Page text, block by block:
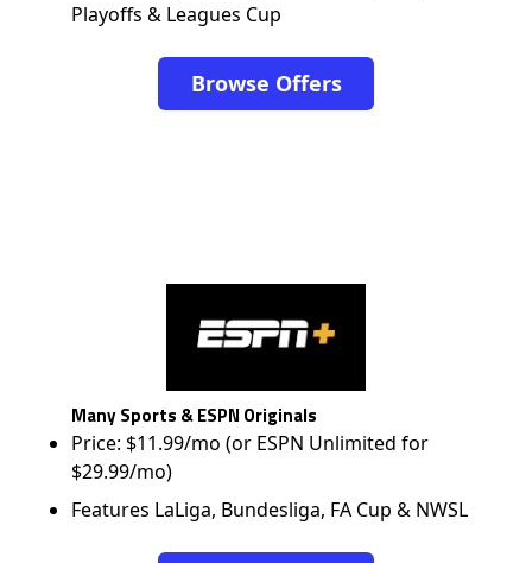
Playoffs & Leagues Cup
Browse Offers
Many Sports & ESPN Originals
Price: $11.99/mo (or ESPN Unlimited for
$29.99/mo)
Features LaLiga, Bundesliga, FA Cup & NWSL